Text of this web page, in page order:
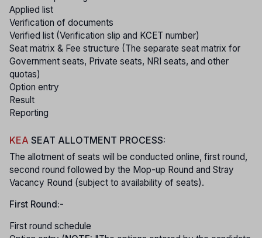
Applied list
Verification of documents
Verified list (Verification slip and KCET number)
Seat matrix & Fee structure (The separate seat matrix for
Government seats, Private seats, NRI seats, and other
quotas)
Option entry
Result
Reporting
KEA SEAT ALLOTMENT PROCESS:
The allotment of seats will be conducted online, first round,
second round followed by the Mop-up Round and Stray
Vacancy Round (subject to availability of seats).
First Round:-
First round schedule